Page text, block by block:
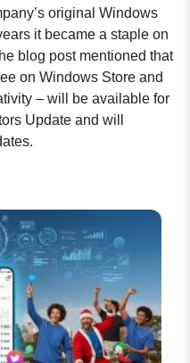
original Windows
it became a staple on
blog post mentioned that
on Windows Store and
– will be available for
Update and will